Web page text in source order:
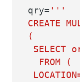
qry= '''
CREATE
(
FROM (